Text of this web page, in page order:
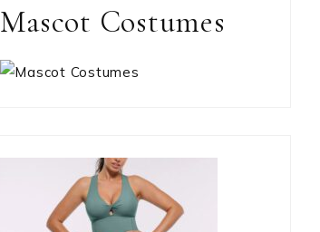
Mascot Costumes